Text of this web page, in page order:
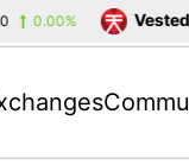
Vested